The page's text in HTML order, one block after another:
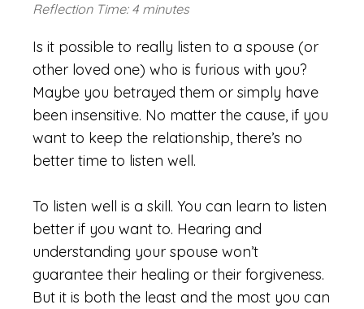
Reflection Time: 4 minutes
Is it possible to really listen to a spouse (or
other loved one) who is furious with you?
Maybe you betrayed them or simply have
been insensitive. No matter the cause, if you
want to keep the relationship, there’s no
better time to listen well.
To listen well is a skill. You can learn to listen
better if you want to. Hearing and
understanding your spouse won’t
guarantee their healing or their forgiveness.
But it is both the least and the most you can